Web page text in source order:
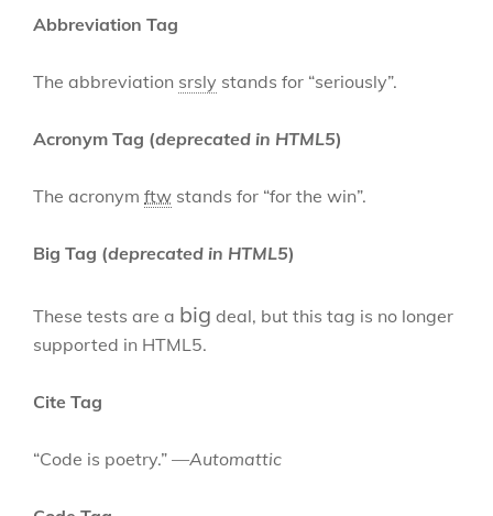
Abbreviation Tag
The abbreviation srsly stands for “seriously”.
Acronym Tag (deprecated in HTML5)
The acronym ftw stands for “for the win”.
Big Tag (deprecated in HTML5)
These tests are a big deal, but this tag is no longer
supported in HTML5.
Cite Tag
“Code is poetry.” —Automattic